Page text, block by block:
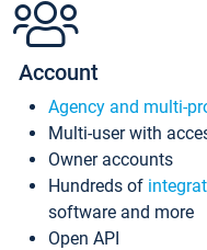
Account
Agency and multi-
Multi-user with
Owner accounts
Hundreds of
software and more
Open API